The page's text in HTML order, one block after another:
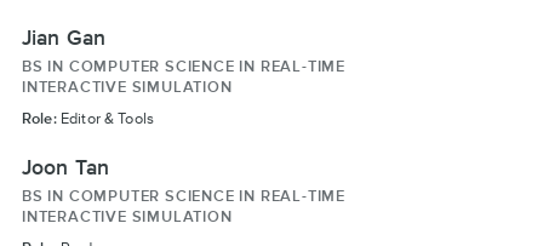
Jian Gan
BS IN COMPUTER SCIENCE IN REAL-TIME
INTERACTIVE SIMULATION
Role: Editor & Tools
Joon Tan
BS IN COMPUTER SCIENCE IN REAL-TIME
INTERACTIVE SIMULATION